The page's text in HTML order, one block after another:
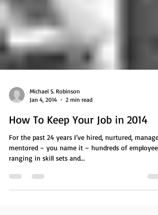
Jan 4, 2014
2 min read
How To Keep Your Job in 2014
For the past 24 years I’ve hired, nurtured,
mentored – you name it – hundreds of employees
ranging in skill sets and...